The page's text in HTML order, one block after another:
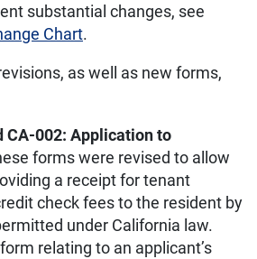
substantial changes, see
Chart.
as well as new forms,
CA-002: Application to
forms were revised to allow
a receipt for tenant
check fees to the resident by
under California law.
relating to an applicant’s